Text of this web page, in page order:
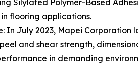
Silylated Polymer-Based
flooring applications.
In July 2023, Mapei
and shear strength,
in demanding